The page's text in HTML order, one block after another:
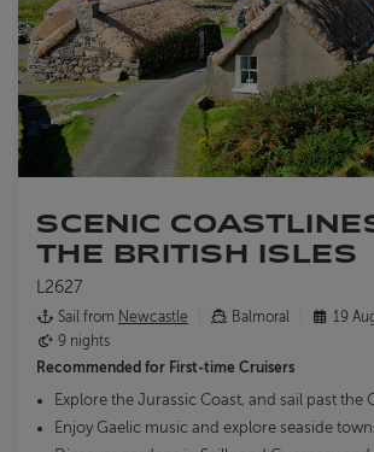
SCENIC
THE BRITISH ISLES
L2627
Sail from Newcastle Balmoral
19
9 nights
Recommended for First-time Cruisers
Explore the Jurassic Coast, and sail past the
Enjoy Gaelic music and explore seaside